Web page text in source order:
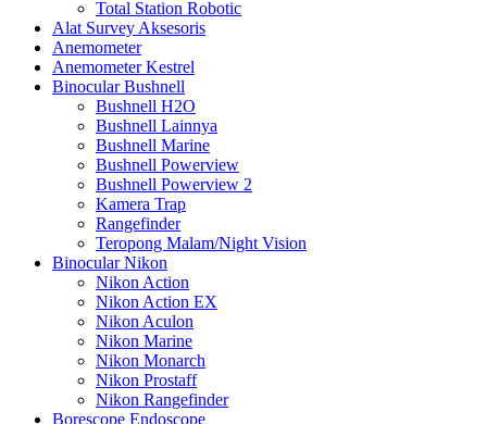
Total Station Robotic
Alat Survey Aksesoris
Anemometer
Anemometer Kestrel
Binocular Bushnell
Bushnell H2O
Bushnell Lainnya
Bushnell Marine
Bushnell Powerview
Bushnell Powerview 2
Kamera Trap
Rangefinder
Teropong Malam/Night Vision
Binocular Nikon
Nikon Action
Nikon Action EX
Nikon Aculon
Nikon Marine
Nikon Monarch
Nikon Prostaff
Nikon Rangefinder
Borescope Endoscope